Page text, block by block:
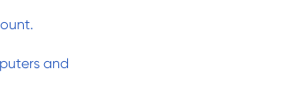
and